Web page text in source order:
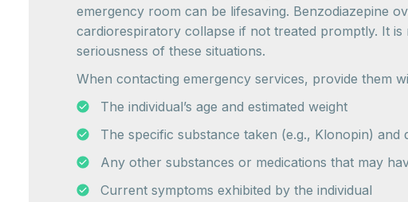
emergency room can be lifesaving. Benzodiazepine
cardiorespiratory collapse if not treated promptly. It
seriousness of these situations.
When contacting emergency services, provide them
The individual’s age and estimated weight
The specific substance taken (e.g., Klonopin) and
Any other substances or medications that may
Current symptoms exhibited by the individual